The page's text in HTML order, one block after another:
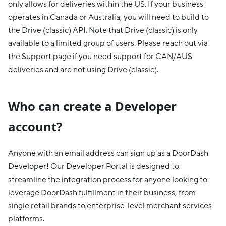
only allows for deliveries within the US. If your business
operates in Canada or Australia, you will need to build to
the Drive (classic) API. Note that Drive (classic) is only
available to a limited group of users. Please reach out via
the Support page if you need support for CAN/AUS
deliveries and are not using Drive (classic).
Who can create a Developer
account?
Anyone with an email address can sign up as a DoorDash
Developer! Our Developer Portal is designed to
streamline the integration process for anyone looking to
leverage DoorDash fulfillment in their business, from
single retail brands to enterprise-level merchant services
platforms.